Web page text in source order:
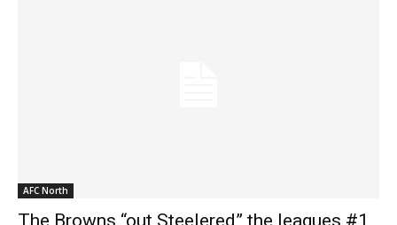
AFC North
The Browns “out Steelered” the leagues #1